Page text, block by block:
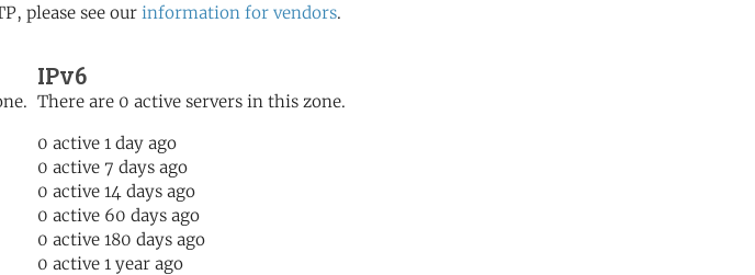
please see our information for vendors.
IPv6
There are 0 active servers in this zone.
0 active 1 day ago
0 active 7 days ago
0 active 14 days ago
0 active 60 days ago
0 active 180 days ago
0 active 1 year ago